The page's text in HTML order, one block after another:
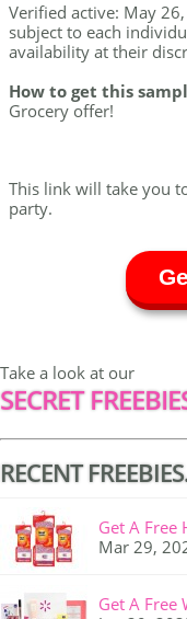
Verified active: May
subject to each
availability at their
How to get this
Grocery offer!
This link will take you
party.
Take a look at our
SECRET
RECENT
Get A Free
Mar 29,
Get A Free